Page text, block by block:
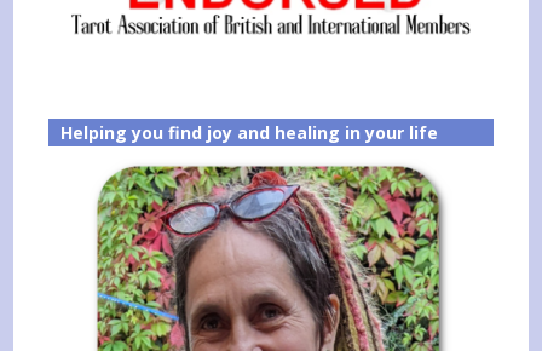
Helping you find joy and healing in your life